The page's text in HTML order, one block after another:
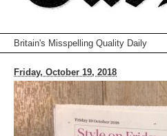
Britain's Misspelling Quality Daily
Friday, October 19, 2018